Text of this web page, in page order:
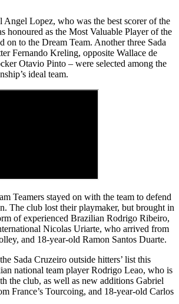
Angel Lopez, who was the best scorer of the
honoured as the Most Valuable Player of the
on to the Dream Team. Another three Sada
Fernando Kreling, opposite Wallace de
Otavio Pinto – were selected among the
ideal team.
Teamers stayed on with the team to defend
The club lost their playmaker, but brought in
of experienced Brazilian Rodrigo Ribeiro,
Nicolas Uriarte, who arrived from
and 18-year-old Ramon Santos Duarte.
Sada Cruzeiro outside hitters’ list this
national team player Rodrigo Leao, who is
the club, as well as new additions Gabriel
France’s Tourcoing, and 18-year-old Carlos